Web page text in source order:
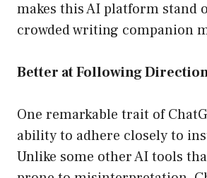
makes this AI platform stand
crowded writing companion
Better at Following
One remarkable trait of
ability to adhere closely to
Unlike some other AI tools